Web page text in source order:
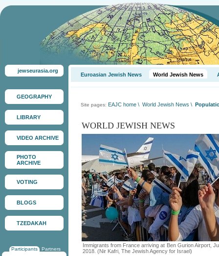
jewseurasia.org
GEOGRAPHY
LIBRARY
VIDEO ARCHIVE
PHOTO
ARCHIVE
VOTING
BLOGS
TZEDAKAH
Participants Partners
Euroasian Jewish News World Jewish News
Site pages: EAJC home \ World Jewish News \
WORLD JEWISH NEWS
Immigrants from France arriving at Ben Gurion Airport,
2018. (Nir Kafri, The Jewish Agency for Israel)